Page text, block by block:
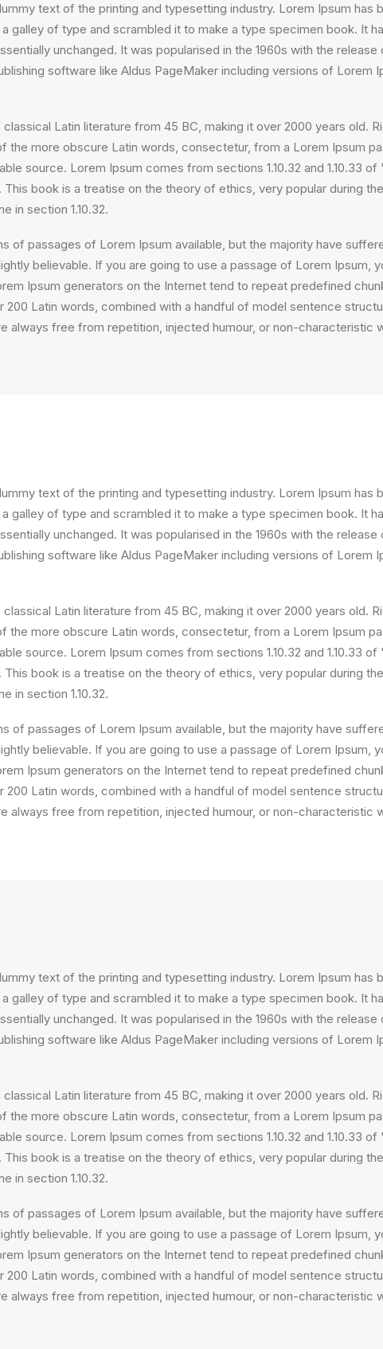
text of the printing and typesetting industry. Lorem Ipsum
galley of type and scrambled it to make a type specimen book. It
unchanged. It was popularised in the 1960s with the
software like Aldus PageMaker including versions of Lorem
Latin literature from 45 BC, making it over 2000 years old.
the more obscure Latin words, consectetur, from a Lorem Ipsum
source. Lorem Ipsum comes from sections 1.10.32 and 1.10.33
book is a treatise on the theory of ethics, very popular during
in section 1.10.32.
of passages of Lorem Ipsum available, but the majority have
believable. If you are going to use a passage of Lorem Ipsum,
Ipsum generators on the Internet tend to repeat predefined
200 Latin words, combined with a handful of model sentence
always free from repetition, injected humour, or non-characteristic
text of the printing and typesetting industry. Lorem Ipsum
galley of type and scrambled it to make a type specimen book. It
unchanged. It was popularised in the 1960s with the
software like Aldus PageMaker including versions of Lorem
Latin literature from 45 BC, making it over 2000 years old.
the more obscure Latin words, consectetur, from a Lorem Ipsum
source. Lorem Ipsum comes from sections 1.10.32 and 1.10.33
book is a treatise on the theory of ethics, very popular during
in section 1.10.32.
of passages of Lorem Ipsum available, but the majority have
believable. If you are going to use a passage of Lorem Ipsum,
Ipsum generators on the Internet tend to repeat predefined
200 Latin words, combined with a handful of model sentence
always free from repetition, injected humour, or non-characteristic
text of the printing and typesetting industry. Lorem Ipsum
galley of type and scrambled it to make a type specimen book. It
unchanged. It was popularised in the 1960s with the
software like Aldus PageMaker including versions of Lorem
Latin literature from 45 BC, making it over 2000 years old.
the more obscure Latin words, consectetur, from a Lorem Ipsum
source. Lorem Ipsum comes from sections 1.10.32 and 1.10.33
book is a treatise on the theory of ethics, very popular during
in section 1.10.32.
of passages of Lorem Ipsum available, but the majority have
believable. If you are going to use a passage of Lorem Ipsum,
Ipsum generators on the Internet tend to repeat predefined
200 Latin words, combined with a handful of model sentence
always free from repetition, injected humour, or non-characteristic